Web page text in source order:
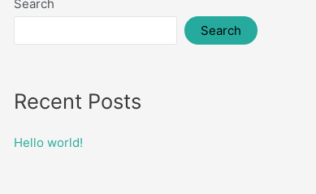
Search
Search
Recent Posts
Hello world!